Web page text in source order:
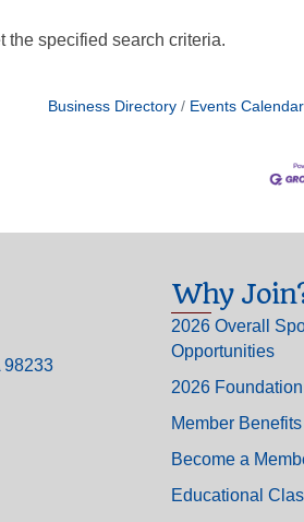
the specified search criteria.
Business Directory Events Calendar
98233
Why
2026 Overall
Opportunities
2026
Member Benefits
Become a
Educational